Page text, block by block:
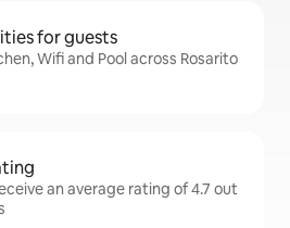
for guests
Wifi and Pool across Rosarito
an average rating of 4.7 out